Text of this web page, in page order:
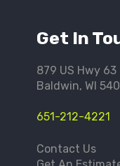
Get In
879 US Hwy 63
Baldwin, WI
651-212-4221
Contact Us